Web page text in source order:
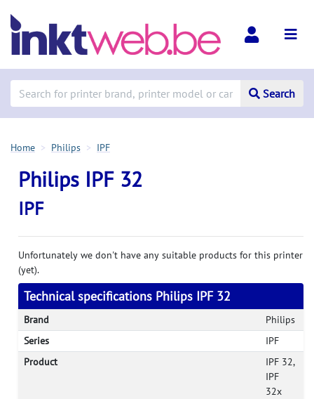
Search
Home Philips IPF
Philips IPF 32
IPF
Unfortunately we don't have any suitable products for this printer
(yet).
Technical specifications Philips IPF 32
Brand
Philips
Series
IPF
Product
IPF 32,
IPF
32x